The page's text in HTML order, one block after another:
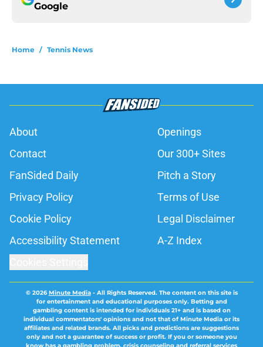
Google
Home / Tennis News
About
Openings
Contact
Our 300+ Sites
FanSided Daily
Pitch a Story
Privacy Policy
Terms of Use
Cookie Policy
Legal Disclaimer
Accessibility Statement
A-Z Index
© 2026Minute Media- All Rights Reserved. The content on this site is
for entertainment and educational purposes only. Betting and
gambling content is intended for individuals 21+ and is based on
individual commentators' opinions and not that of Minute Media or its
affiliates and related brands. All picks and predictions are suggestions
only and not a guarantee of success or profit. If you or someone you